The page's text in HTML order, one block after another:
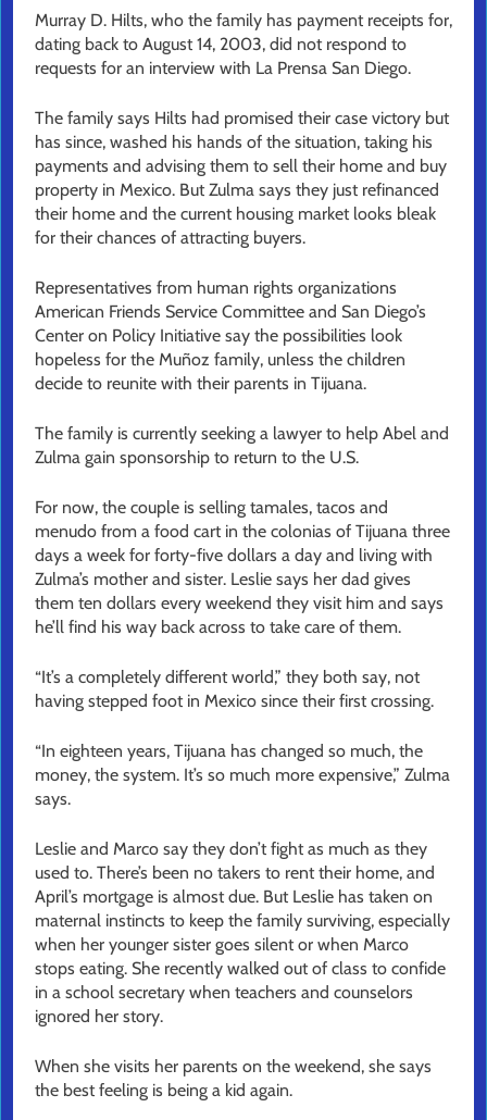
Murray D. Hilts, who the family has payment receipts for,
dating back to August 14, 2003, did not respond to
requests for an interview with La Prensa San Diego.
The family says Hilts had promised their case victory but
has since, washed his hands of the situation, taking his
payments and advising them to sell their home and buy
property in Mexico. But Zulma says they just refinanced
their home and the current housing market looks bleak
for their chances of attracting buyers.
Representatives from human rights organizations
American Friends Service Committee and San Diego’s
Center on Policy Initiative say the possibilities look
hopeless for the Muñoz family, unless the children
decide to reunite with their parents in Tijuana.
The family is currently seeking a lawyer to help Abel and
Zulma gain sponsorship to return to the U.S.
For now, the couple is selling tamales, tacos and
menudo from a food cart in the colonias of Tijuana three
days a week for forty-five dollars a day and living with
Zulma’s mother and sister. Leslie says her dad gives
them ten dollars every weekend they visit him and says
he’ll find his way back across to take care of them.
“It’s a completely different world,” they both say, not
having stepped foot in Mexico since their first crossing.
“In eighteen years, Tijuana has changed so much, the
money, the system. It’s so much more expensive,” Zulma
says.
Leslie and Marco say they don’t fight as much as they
used to. There’s been no takers to rent their home, and
April’s mortgage is almost due. But Leslie has taken on
maternal instincts to keep the family surviving, especially
when her younger sister goes silent or when Marco
stops eating. She recently walked out of class to confide
in a school secretary when teachers and counselors
ignored her story.
When she visits her parents on the weekend, she says
the best feeling is being a kid again.